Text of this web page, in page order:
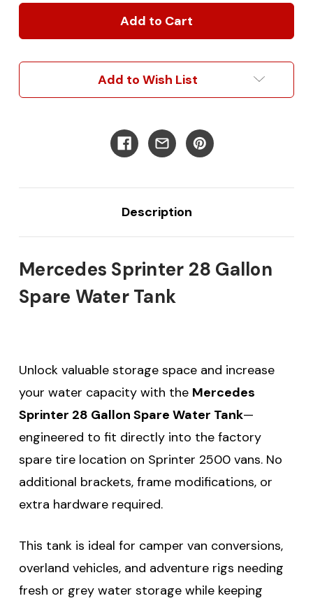
Mercedes
Sprinter
Gallon
Tank
Mercedes
Sprinter
Gallon
Tank
Add to Wish List
Description
Mercedes Sprinter 28 Gallon
Spare Water Tank
Unlock valuable storage space and increase
your water capacity with the Mercedes
Sprinter 28 Gallon Spare Water Tank—
engineered to fit directly into the factory
spare tire location on Sprinter 2500 vans. No
additional brackets, frame modifications, or
extra hardware required.
This tank is ideal for camper van conversions,
overland vehicles, and adventure rigs needing
fresh or grey water storage while keeping